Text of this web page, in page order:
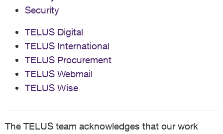
Security
TELUS Digital
TELUS International
TELUS Procurement
TELUS Webmail
TELUS Wise
The TELUS team acknowledges that our work